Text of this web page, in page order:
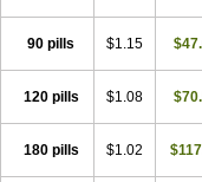
90 pills $1.15
120 pills $1.08
180 pills $1.02